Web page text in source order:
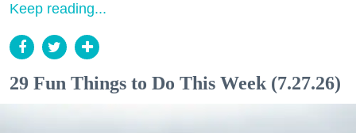
Keep reading...
29 Fun Things to Do This Week (7.27.26)